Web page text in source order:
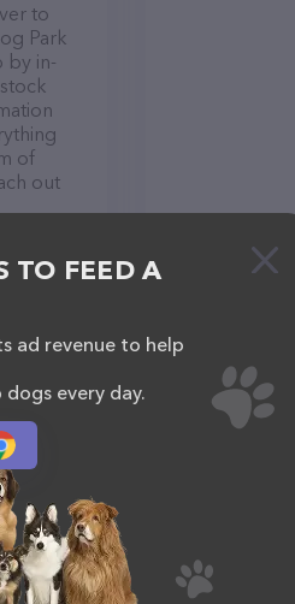
to
Park
by in-
of
out
Share
TO FEED A
ad revenue to help
every day.